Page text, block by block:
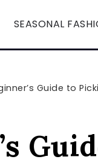
SEASONAL
Guide to